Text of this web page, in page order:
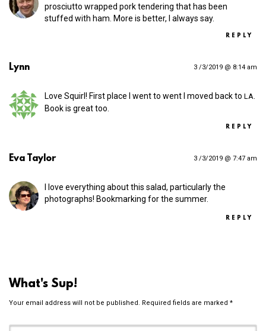
prosciutto wrapped pork tendering that has been
stuffed with ham. More is better, I always say.
REPLY
Lynn 3 /3/2019 @ 8:14 am
Love Squirl! First place I went to went I moved back to LA
Book is great too.
REPLY
Eva Taylor 3 /3/2019 @ 7:47 am
I love everything about this salad, particularly the
photographs! Bookmarking for the summer.
REPLY
What's Sup!
Your email address will not be published. Required fields are marked *